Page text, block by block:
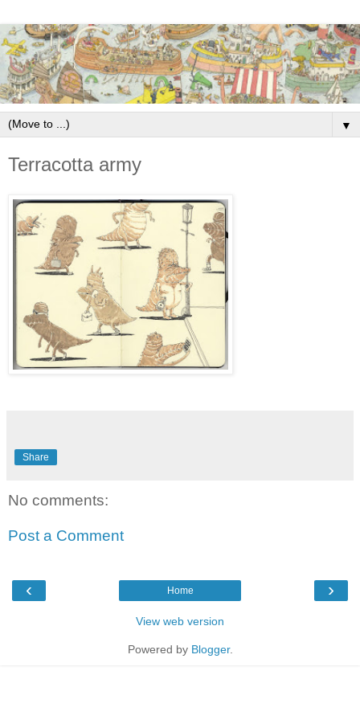
▼
Terracotta army
Share
No comments:
Post a Comment
‹ ›
Home
View web version
Powered by Blogger.